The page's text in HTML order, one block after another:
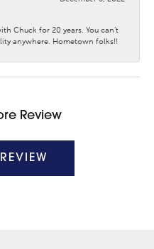
Chuck for 20 years. You can’t
anywhere. Hometown folks!!
Review